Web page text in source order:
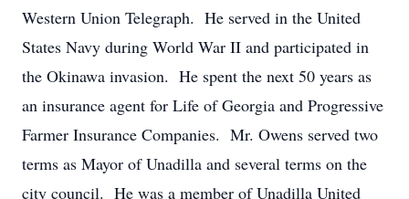
Western Union Telegraph. He served in the United
States Navy during World War II and participated in
the Okinawa invasion. He spent the next 50 years as
an insurance agent for Life of Georgia and Progressive
Farmer Insurance Companies. Mr. Owens served two
terms as Mayor of Unadilla and several terms on the
city council. He was a member of Unadilla United